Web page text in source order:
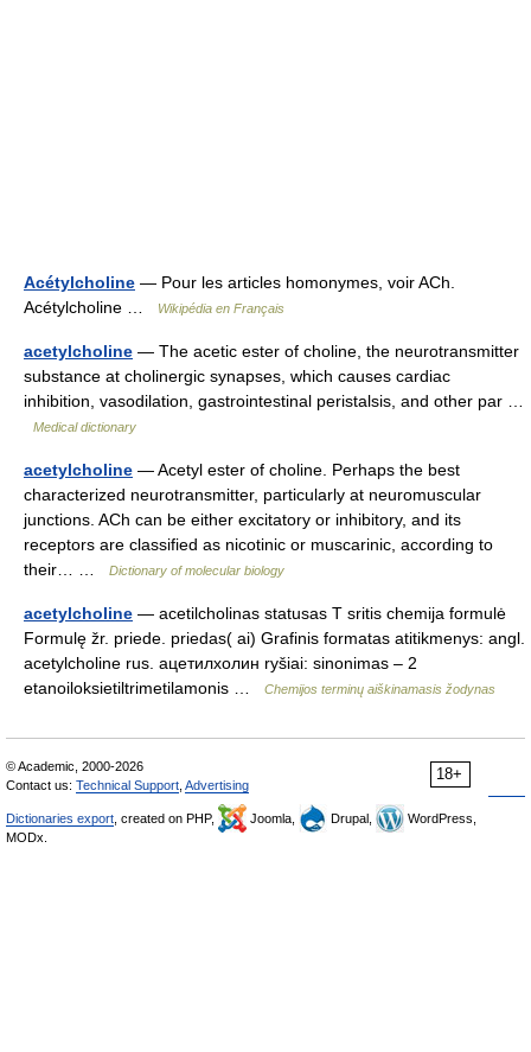
Acétylcholine — Pour les articles homonymes, voir ACh.
Acétylcholine …
Wikipédia en Français
acetylcholine — The acetic ester of choline, the neurotransmitter
substance at cholinergic synapses, which causes cardiac
inhibition, vasodilation, gastrointestinal peristalsis, and other par …
Medical dictionary
acetylcholine — Acetyl ester of choline. Perhaps the best
characterized neurotransmitter, particularly at neuromuscular
junctions. ACh can be either excitatory or inhibitory, and its
receptors are classified as nicotinic or muscarinic, according to
their… …
Dictionary of molecular biology
acetylcholine — acetilcholinas statusas T sritis chemija formulė
Formulę žr. priede. priedas( ai) Grafinis formatas atitikmenys: angl.
acetylcholine rus. ацетилхолин ryšiai: sinonimas – 2
etanoiloksietiltrimetilamonis …
Chemijos terminų aiškinamasis žodynas
18+
© Academic, 2000-2026
Contact us: Technical Support Advertising
Dictionaries export , created on PHP, Joomla, Drupal,
WordPress,
MODx.